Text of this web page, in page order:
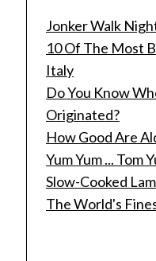
Jonker Walk
10 Of The Most
Italy
Do You Know
Originated?
How Good Are
Yum Yum ... Tom
Slow-Cooked
The World's